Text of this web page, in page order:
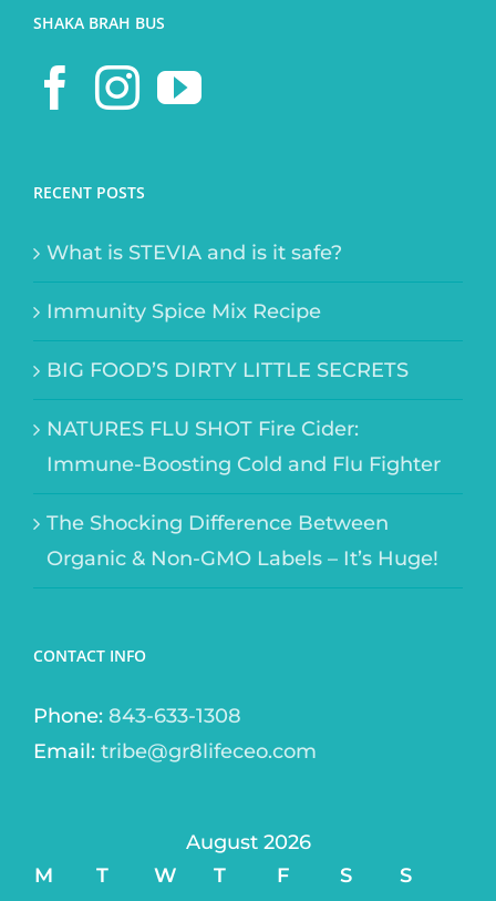
SHAKA BRAH BUS
RECENT POSTS
What is STEVIA and is it safe?
Immunity Spice Mix Recipe
BIG FOOD’S DIRTY LITTLE SECRETS
NATURES FLU SHOT Fire Cider:
Immune-Boosting Cold and Flu Fighter
The Shocking Difference Between
Organic & Non-GMO Labels – It’s Huge!
CONTACT INFO
Phone: 843-633-1308
Email: tribe@gr8lifeceo.com
August 2026
M
T W T F S
S